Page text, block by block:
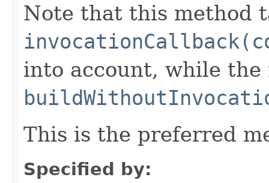
Note that this method
into account, while the
This is the preferred
Specified by: